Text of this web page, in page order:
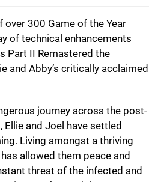
over 300 Game of the Year
of technical enhancements
Part II Remastered the
and Abby’s critically acclaimed
journey across the post-
and Joel have settled
Living amongst a thriving
allowed them peace and
threat of the infected and